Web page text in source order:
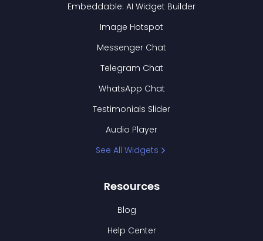
Embeddable: AI Widget Builder
Image Hotspot
Messenger Chat
Telegram Chat
WhatsApp Chat
Testimonials Slider
Audio Player
See All Widgets
Resources
Blog
Help Center